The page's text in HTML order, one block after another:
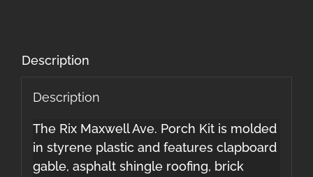
Description
Description
The Rix Maxwell Ave. Porch Kit is molded
in styrene plastic and features clapboard
gable, asphalt shingle roofing, brick